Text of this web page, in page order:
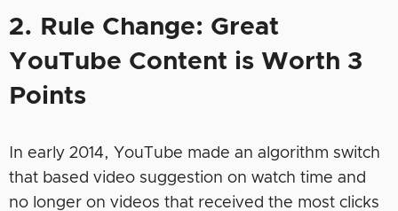
2. Rule Change: Great
YouTube Content is Worth 3
Points
In early 2014, YouTube made an algorithm switch
that based video suggestion on watch time and
no longer on videos that received the most clicks